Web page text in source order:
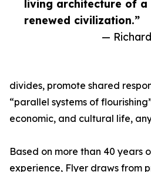
living architecture of a
renewed civilization.”
—
divides, promote shared
“parallel systems of
economic, and cultural life,
Based on more than 40 years
experience, Flyer draws from